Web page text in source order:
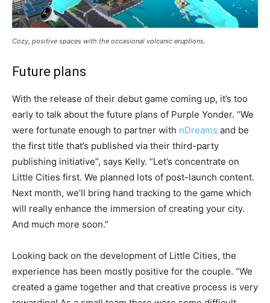
Cozy, positive spaces with the occasional volcanic eruptions.
Future plans
With the release of their debut game coming up, it’s too
early to talk about the future plans of Purple Yonder. “We
were fortunate enough to partner with nDreams and be
the first title that’s published via their third-party
publishing initiative”, says Kelly. “Let’s concentrate on
Little Cities first. We planned lots of post-launch content.
Next month, we’ll bring hand tracking to the game which
will really enhance the immersion of creating your city.
And much more soon.”
Looking back on the development of Little Cities, the
experience has been mostly positive for the couple. “We
created a game together and that creative process is very